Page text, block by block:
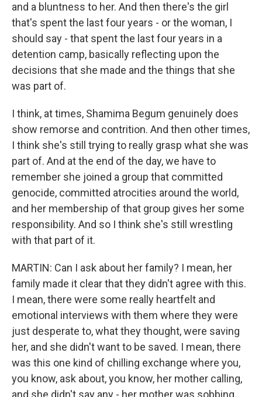
and a bluntness to her. And then there's the girl
that's spent the last four years - or the woman, I
should say - that spent the last four years in a
detention camp, basically reflecting upon the
decisions that she made and the things that she
was part of.
I think, at times, Shamima Begum genuinely does
show remorse and contrition. And then other times,
I think she's still trying to really grasp what she was
part of. And at the end of the day, we have to
remember she joined a group that committed
genocide, committed atrocities around the world,
and her membership of that group gives her some
responsibility. And so I think she's still wrestling
with that part of it.
MARTIN: Can I ask about her family? I mean, her
family made it clear that they didn't agree with this.
I mean, there were some really heartfelt and
emotional interviews with them where they were
just desperate to, what they thought, were saving
her, and she didn't want to be saved. I mean, there
was this one kind of chilling exchange where you,
you know, ask about, you know, her mother calling,
and she didn't say any - her mother was sobbing,